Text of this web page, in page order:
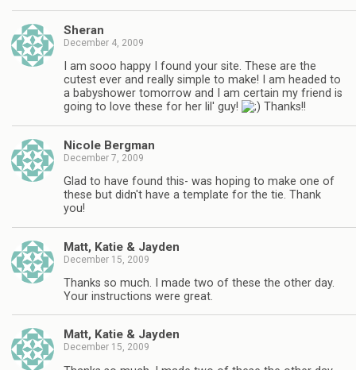
Sheran
December 4, 2009
I am sooo happy I found your site. These are the
cutest ever and really simple to make! I am headed to
a babyshower tomorrow and I am certain my friend is
going to love these for her lil' guy!
Thanks!!
Nicole Bergman
December 7, 2009
Glad to have found this- was hoping to make one of
these but didn't have a template for the tie. Thank
you!
Matt, Katie & Jayden
December 15, 2009
Thanks so much. I made two of these the other day.
Your instructions were great.
Matt, Katie & Jayden
December 15, 2009